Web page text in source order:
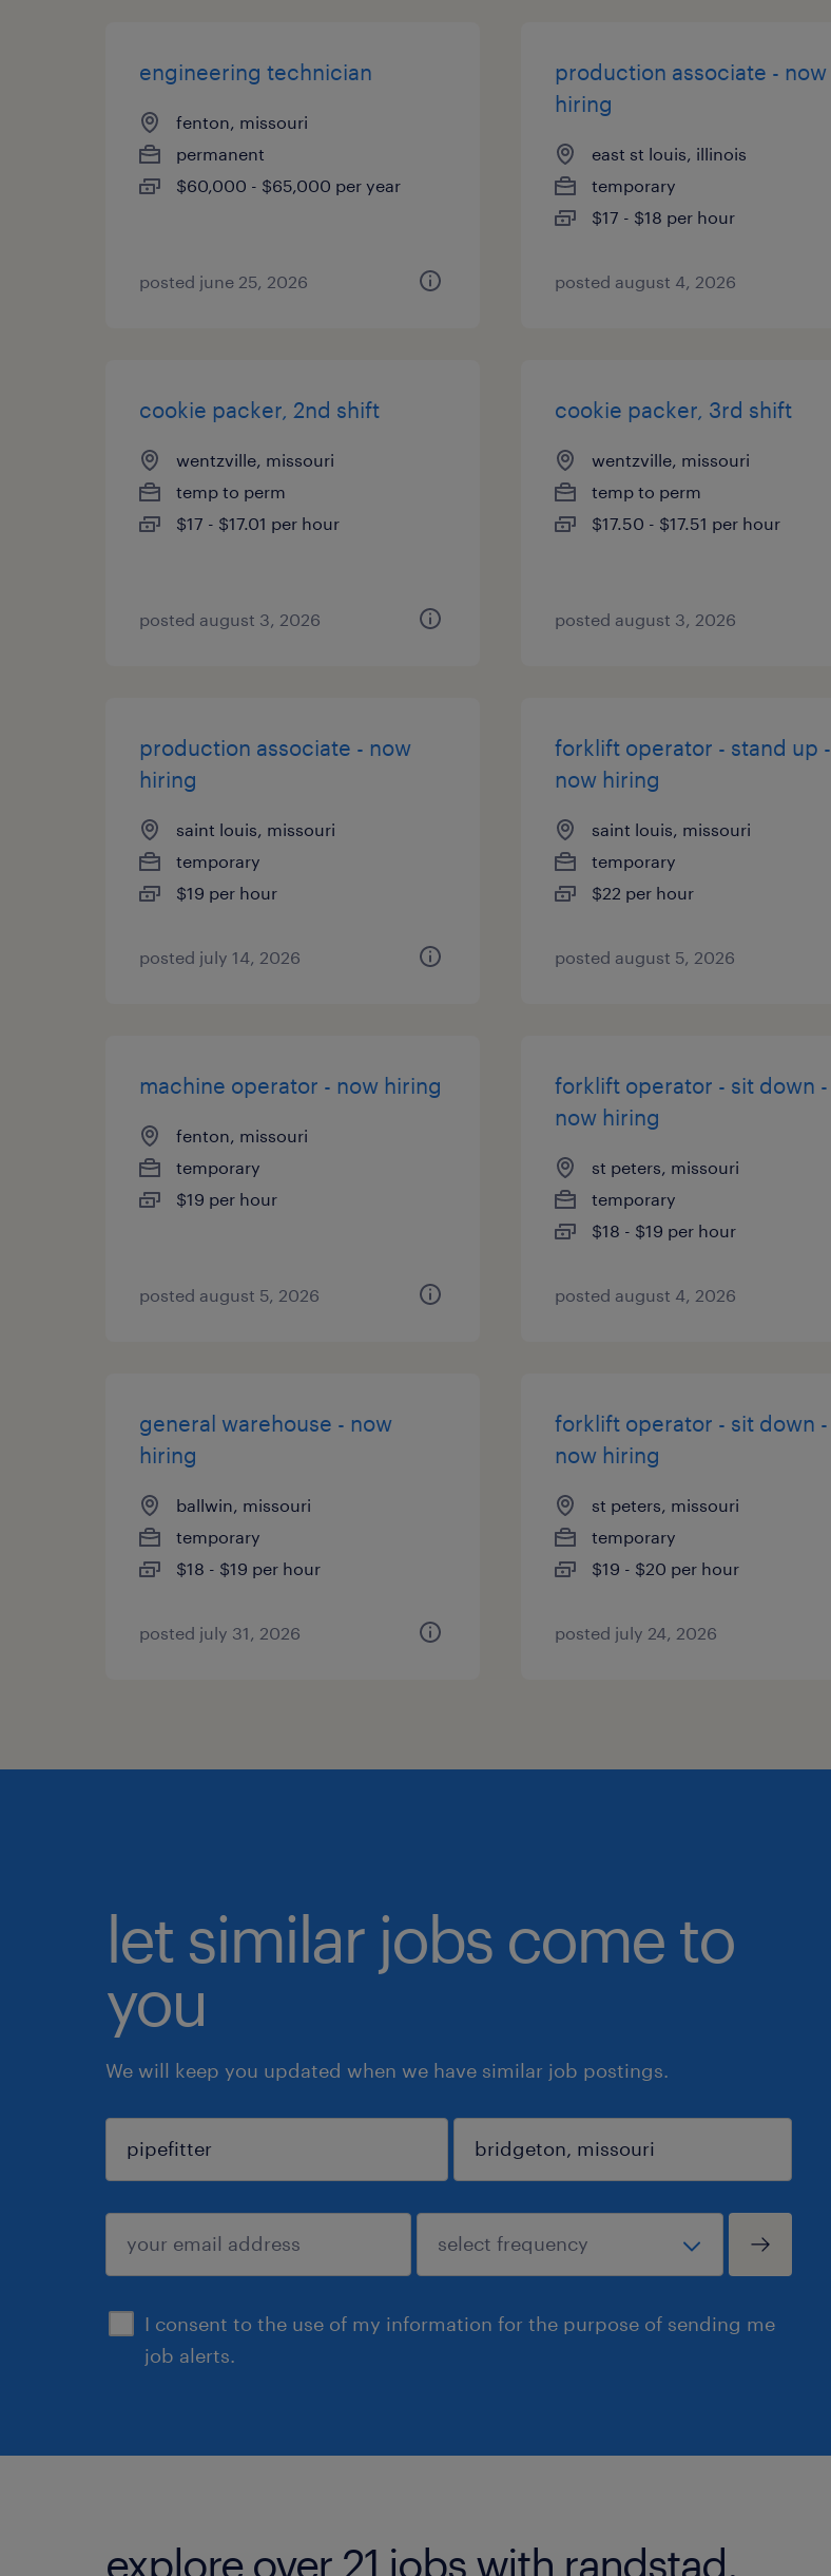
engineering technician
fenton, missouri
permanent
$60,000 - $65,000 per year
posted june 25, 2026
production associate - now
hiring
east st louis, illinois
temporary
$17 - $18 per hour
posted august 4, 2026
cookie packer, 2nd shift
wentzville, missouri
temp to perm
$17 - $17.01 per hour
posted august 3, 2026
cookie packer, 3rd shift
wentzville, missouri
temp to perm
$17.50 - $17.51 per hour
posted august 3, 2026
production associate - now
hiring
saint louis, missouri
temporary
$19 per hour
posted july 14, 2026
forklift operator - stand up -
now hiring
saint louis, missouri
temporary
$22 per hour
posted august 5, 2026
machine operator - now hiring
fenton, missouri
temporary
$19 per hour
posted august 5, 2026
forklift operator - sit down -
now hiring
st peters, missouri
temporary
$18 - $19 per hour
posted august 4, 2026
general warehouse - now
hiring
ballwin, missouri
temporary
$18 - $19 per hour
posted july 31, 2026
forklift operator - sit down -
now hiring
st peters, missouri
temporary
$19 - $20 per hour
posted july 24, 2026
let similar jobs come to
you
We will keep you updated when we have similar job postings.
I consent to the use of my information for the purpose of sending me
job alerts.
sign up
explore over 21 jobs with randstad.